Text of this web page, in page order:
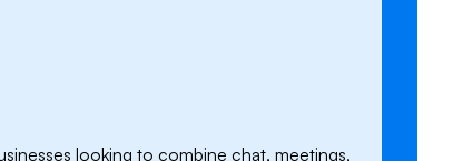
looking to combine chat, meetings,